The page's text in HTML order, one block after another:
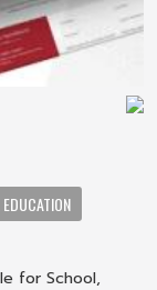
EDUCATION
for School,